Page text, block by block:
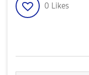
0 Likes